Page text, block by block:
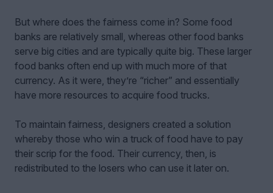
But where does the fairness come in? Some food
banks are relatively small, whereas other food banks
serve big cities and are typically quite big. These larger
food banks often end up with much more of that
currency. As it were, they’re “richer” and essentially
have more resources to acquire food trucks.
To maintain fairness, designers created a solution
whereby those who win a truck of food have to pay
their scrip for the food. Their currency, then, is
redistributed to the losers who can use it later on.